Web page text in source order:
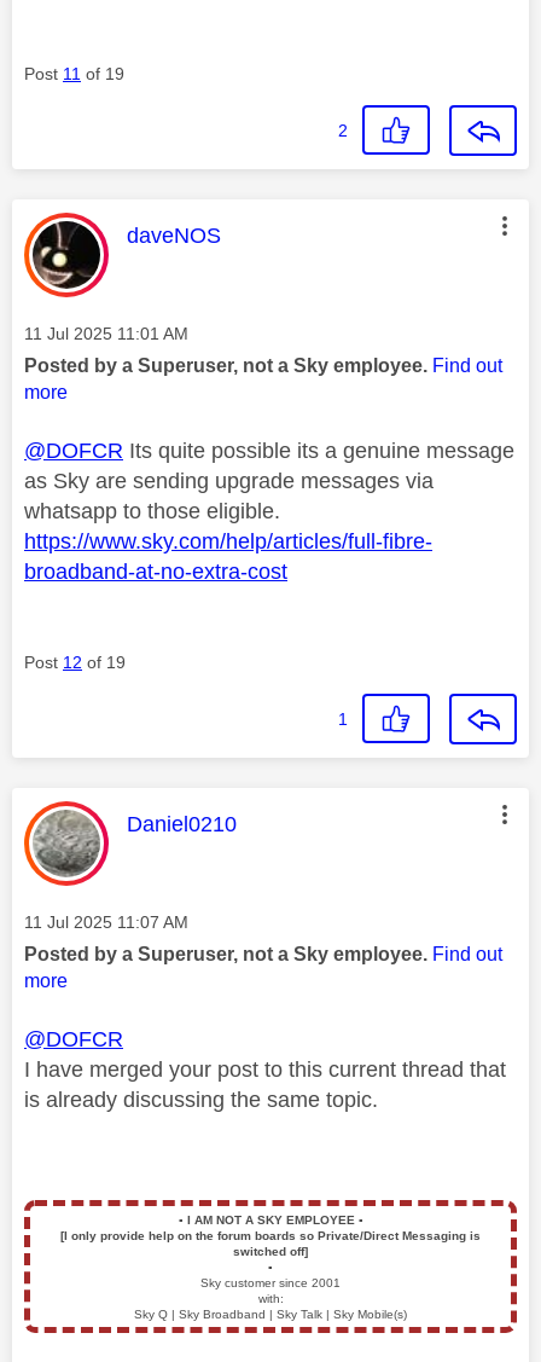
Post 11 of 19
2
This message was authored by:
daveNOS
Message posted on
‎11 Jul 2025 11:01 AM
Posted by a Superuser, not a Sky employee. Find out
more
@DOFCR Its quite possible its a genuine message
as Sky are sending upgrade messages via
whatsapp to those eligible.
https://www.sky.com/help/articles/full-fibre-
broadband-at-no-extra-cost
Post 12 of 19
1
This message was authored by:
Daniel0210
Message posted on
‎11 Jul 2025 11:07 AM
Posted by a Superuser, not a Sky employee. Find out
more
@DOFCR
I have merged your post to this current thread that
is already discussing the same topic.
▪️ I AM NOT A SKY EMPLOYEE ▪️
[I only provide help on the forum boards so Private/Direct Messaging is
switched off]
▪️
Sky customer since 2001
with:
Sky Q | Sky Broadband | Sky Talk | Sky Mobile(s)